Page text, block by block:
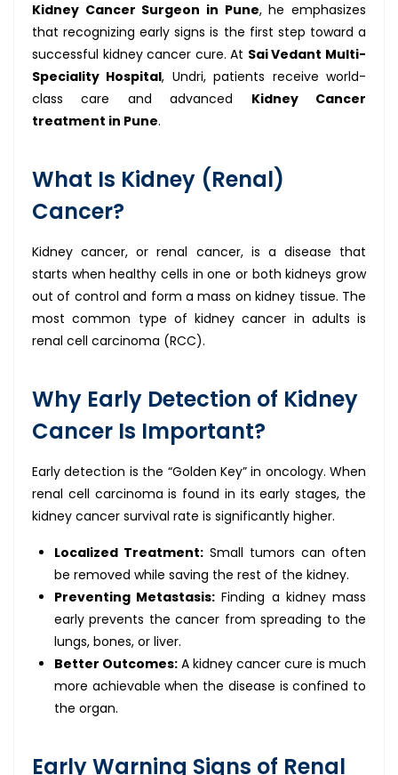
Kidney Cancer Surgeon in Pune, he emphasizes
that recognizing early signs is the first step toward a
successful kidney cancer cure. At Sai Vedant Multi-
Speciality Hospital, Undri, patients receive world-
class care and advanced Kidney Cancer
treatment in Pune.
What Is Kidney (Renal)
Cancer?
Kidney cancer, or renal cancer, is a disease that
starts when healthy cells in one or both kidneys grow
out of control and form a mass on kidney tissue. The
most common type of kidney cancer in adults is
renal cell carcinoma (RCC).
Why Early Detection of Kidney
Cancer Is Important?
Early detection is the “Golden Key” in oncology. When
renal cell carcinoma is found in its early stages, the
kidney cancer survival rate is significantly higher.
Localized Treatment: Small tumors can often
be removed while saving the rest of the kidney.
Preventing Metastasis: Finding a kidney mass
early prevents the cancer from spreading to the
lungs, bones, or liver.
Better Outcomes: A kidney cancer cure is much
more achievable when the disease is confined to
the organ.
Early Warning Signs of Renal